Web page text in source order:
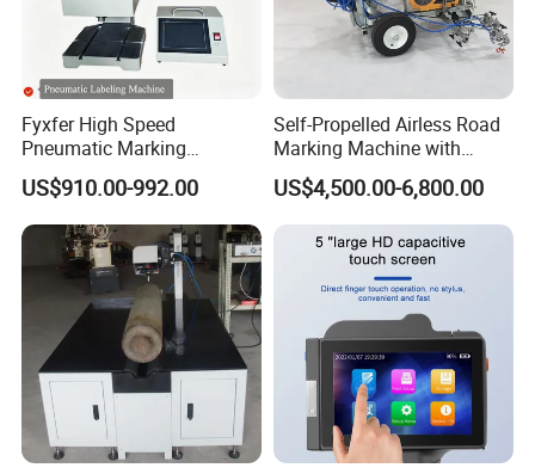
Fyxfer High Speed
Pneumatic Marking
Machine for Barcode and Qr
Code Printing
US$910.00-992.00
Self-Propelled Airless Road
Marking Machine with
Double Lines Feature
US$4,500.00-6,800.00